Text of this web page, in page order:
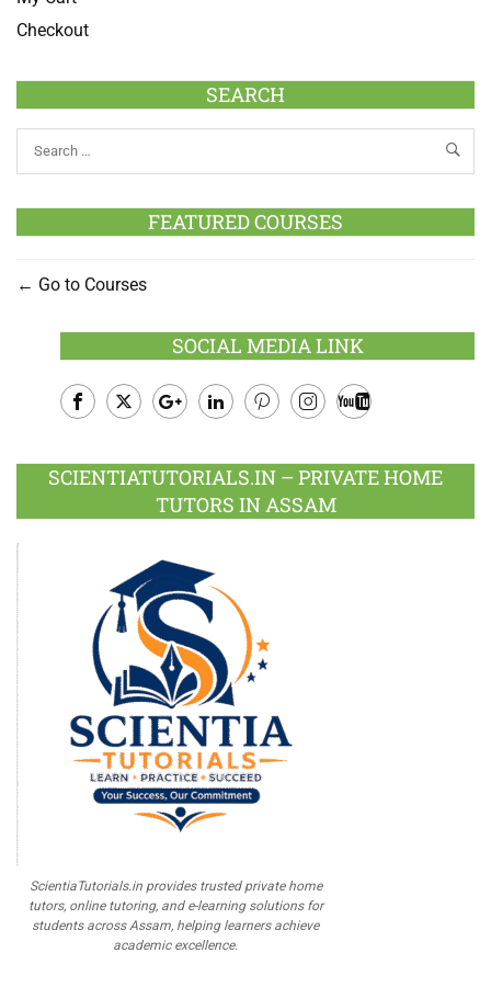
Checkout
SEARCH
FEATURED COURSES
Go to Courses
SOCIAL MEDIA LINK
Plus
SCIENTIATUTORIALS.IN – PRIVATE HOME
TUTORS IN ASSAM
ScientiaTutorials.in provides trusted private home
tutors, online tutoring, and e-learning solutions for
students across Assam, helping learners achieve
academic excellence.